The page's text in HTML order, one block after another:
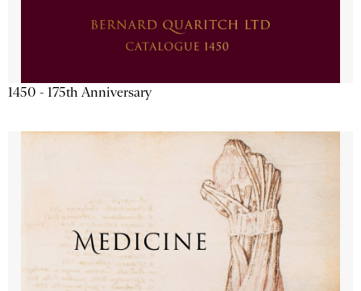
1450 - 175th Anniversary